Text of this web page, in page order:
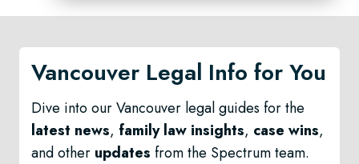
Vancouver Legal Info for You
Dive into our Vancouver legal guides for the
latest news, family law insights, case wins,
and other updates from the Spectrum team.